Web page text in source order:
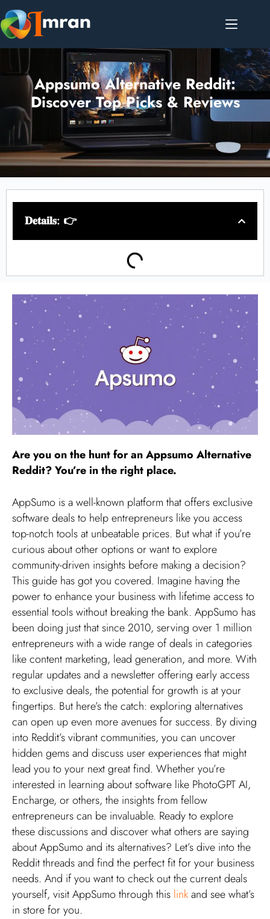
Appsumo Alternative Reddit:
Discover Top Picks & Reviews
𝐃𝐞𝐭𝐚𝐢𝐥𝐬: 👉
Are you on the hunt for an Appsumo Alternative
Reddit? You’re in the right place.
AppSumo is a well-known platform that offers exclusive
software deals to help entrepreneurs like you access
top-notch tools at unbeatable prices. But what if you’re
curious about other options or want to explore
community-driven insights before making a decision?
This guide has got you covered. Imagine having the
power to enhance your business with lifetime access to
essential tools without breaking the bank. AppSumo has
been doing just that since 2010, serving over 1 million
entrepreneurs with a wide range of deals in categories
like content marketing, lead generation, and more. With
regular updates and a newsletter offering early access
to exclusive deals, the potential for growth is at your
fingertips. But here’s the catch: exploring alternatives
can open up even more avenues for success. By diving
into Reddit’s vibrant communities, you can uncover
hidden gems and discuss user experiences that might
lead you to your next great find. Whether you’re
interested in learning about software like PhotoGPT AI,
Encharge, or others, the insights from fellow
entrepreneurs can be invaluable. Ready to explore
these discussions and discover what others are saying
about AppSumo and its alternatives? Let’s dive into the
Reddit threads and find the perfect fit for your business
needs. And if you want to check out the current deals
yourself, visit AppSumo through this linkand see what’s
in store for you.